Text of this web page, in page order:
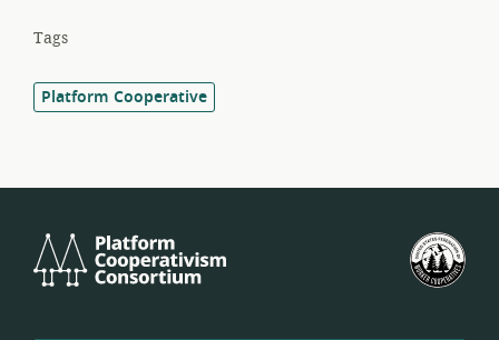
Tags
Platform Cooperative
Cooperativism